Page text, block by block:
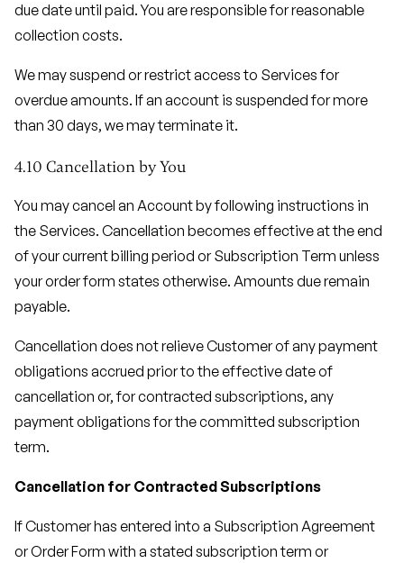
due date until paid. You are responsible for reasonable
collection costs.
We may suspend or restrict access to Services for
overdue amounts. If an account is suspended for more
than 30 days, we may terminate it.
4.10 Cancellation by You
You may cancel an Account by following instructions in
the Services. Cancellation becomes effective at the end
of your current billing period or Subscription Term unless
your order form states otherwise. Amounts due remain
payable.
Cancellation does not relieve Customer of any payment
obligations accrued prior to the effective date of
cancellation or, for contracted subscriptions, any
payment obligations for the committed subscription
term.
Cancellation for Contracted Subscriptions
If Customer has entered into a Subscription Agreement
or Order Form with a stated subscription term or